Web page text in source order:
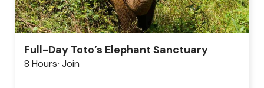
Full-Day Toto’s Elephant Sanctuary
8 Hours Join